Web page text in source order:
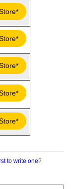
to write one?